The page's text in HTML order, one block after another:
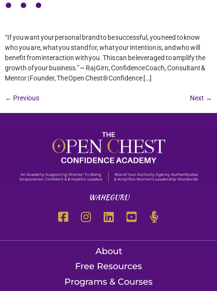
“If you want your personal brand to be successful, you need to know
who you are, what you stand for, what your intention is, and who will
benefit from interaction with you. This can be leveraged to amplify the
growth of your business.” ~ Raj Girn, Confidence Coach, Consultant &
Mentor | Founder, The Open Chest® Confidence […]
← Previous Next →
WAHEGURU
About
Free Resources
Programs & Courses